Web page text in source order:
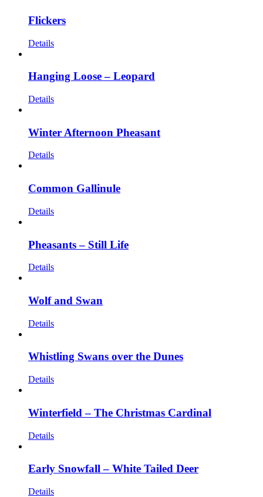
Flickers
Details
Hanging Loose – Leopard
Details
Winter Afternoon Pheasant
Details
Common Gallinule
Details
Pheasants – Still Life
Details
Wolf and Swan
Details
Whistling Swans over the Dunes
Details
Winterfield – The Christmas Cardinal
Details
Early Snowfall – White Tailed Deer
Details